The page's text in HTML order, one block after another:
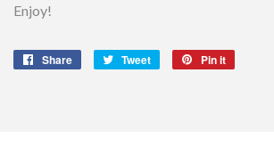
Enjoy!
Share
Share
Tweet
Tweet
Pin it